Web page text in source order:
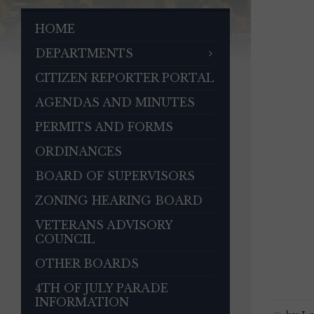
HOME
DEPARTMENTS
CITIZEN REPORTER PORTAL
AGENDAS AND MINUTES
PERMITS AND FORMS
ORDINANCES
BOARD OF SUPERVISORS
ZONING HEARING BOARD
VETERANS ADVISORY
COUNCIL
OTHER BOARDS
4TH OF JULY PARADE
INFORMATION